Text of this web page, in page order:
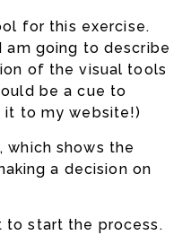
for this exercise.
am going to describe
of the visual tools
be a cue to
to my website!)
which shows the
a decision on
to start the process.